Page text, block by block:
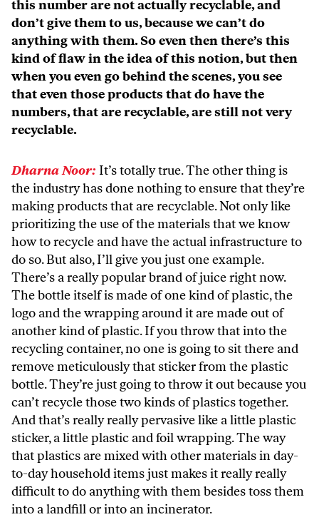
this number are not actually recyclable, and
don’t give them to us, because we can’t do
anything with them. So even then there’s this
kind of flaw in the idea of this notion, but then
when you even go behind the scenes, you see
that even those products that do have the
numbers, that are recyclable, are still not very
recyclable.
Dharna Noor: It’s totally true. The other thing is
the industry has done nothing to ensure that they’re
making products that are recyclable. Not only like
prioritizing the use of the materials that we know
how to recycle and have the actual infrastructure to
do so. But also, I’ll give you just one example.
There’s a really popular brand of juice right now.
The bottle itself is made of one kind of plastic, the
logo and the wrapping around it are made out of
another kind of plastic. If you throw that into the
recycling container, no one is going to sit there and
remove meticulously that sticker from the plastic
bottle. They’re just going to throw it out because you
can’t recycle those two kinds of plastics together.
And that’s really really pervasive like a little plastic
sticker, a little plastic and foil wrapping. The way
that plastics are mixed with other materials in day-
to-day household items just makes it really really
difficult to do anything with them besides toss them
into a landfill or into an incinerator.